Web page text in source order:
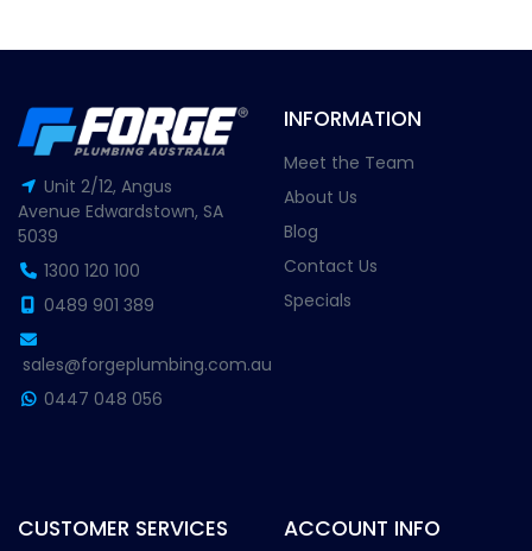
Unit 2/12, Angus
Avenue Edwardstown, SA
5039
1300 120 100
0489 901 389
sales@forgeplumbing.com.au
0447 048 056
INFORMATION
Meet the Team
About Us
Blog
Contact Us
Specials
CUSTOMER SERVICES ACCOUNT INFO